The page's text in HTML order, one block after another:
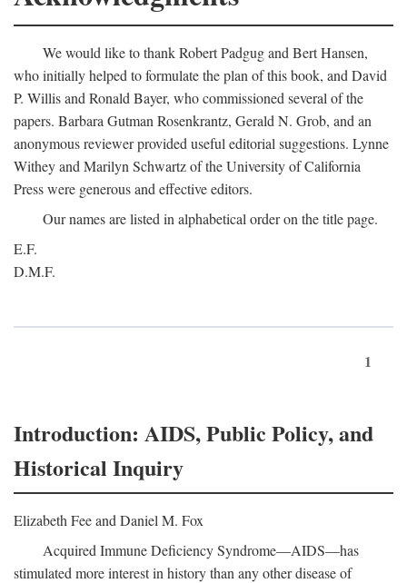
We would like to thank Robert Padgug and Bert Hansen,
who initially helped to formulate the plan of this book, and David
P. Willis and Ronald Bayer, who commissioned several of the
papers. Barbara Gutman Rosenkrantz, Gerald N. Grob, and an
anonymous reviewer provided useful editorial suggestions. Lynne
Withey and Marilyn Schwartz of the University of California
Press were generous and effective editors.
Our names are listed in alphabetical order on the title page.
E.F.
D.M.F.
1
Introduction: AIDS, Public Policy, and
Historical Inquiry
Elizabeth Fee and Daniel M. Fox
Acquired Immune Deficiency Syndrome—AIDS—has
stimulated more interest in history than any other disease of